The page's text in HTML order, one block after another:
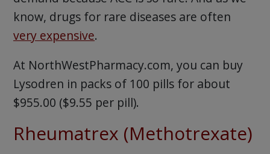
know, drugs for rare diseases are often
very expensive.
At NorthWestPharmacy.com, you can buy
Lysodren in packs of 100 pills for about
$955.00 ($9.55 per pill).
Rheumatrex (Methotrexate)